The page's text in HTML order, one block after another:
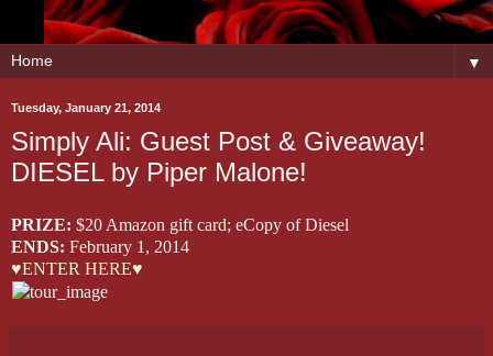
▼
Tuesday, January 21, 2014
Simply Ali: Guest Post & Giveaway!
DIESEL by Piper Malone!
PRIZE: $20 Amazon gift card; eCopy of Diesel
ENDS: February 1, 2014
♥ENTER HERE♥